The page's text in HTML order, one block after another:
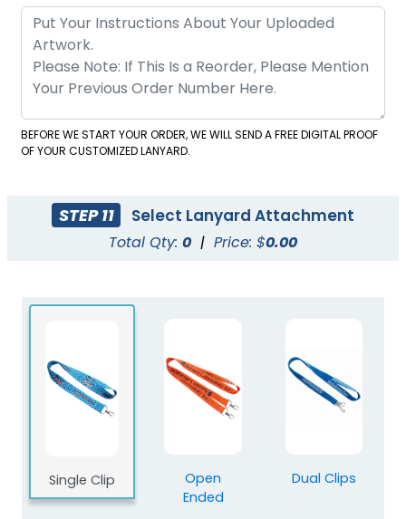
2 sizes available
2 sizes available
3 sizes available
(2078)
3 sizes available
(804)
BEFORE WE START YOUR ORDER, WE WILL SEND A FREE DIGITAL PROOF
OF YOUR CUSTOMIZED LANYARD.
STEP 11 Select Lanyard Attachment
Total Qty: 0 | Price: $0.00
Single Clip
Open
Ended
Dual Clips